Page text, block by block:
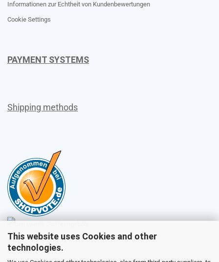
This website uses Cookies and other
technologies.
Informationen zur Echtheit von Kundenbewertungen
Cookie Settings
PAYMENT SYSTEMS
Shipping methods
Sales